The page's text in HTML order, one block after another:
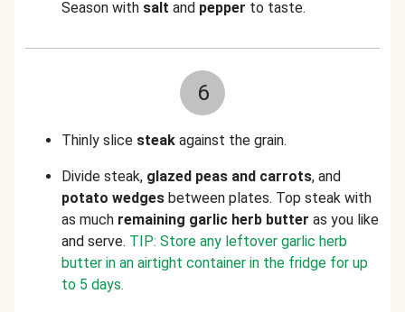
Season with salt and pepper to taste.
6
Thinly slice steak against the grain.
Divide steak, glazed peas and carrots, and
potato wedges between plates. Top steak with
as much remaining garlic herb butter as you like
and serve. TIP: Store any leftover garlic herb
butter in an airtight container in the fridge for up
to 5 days.